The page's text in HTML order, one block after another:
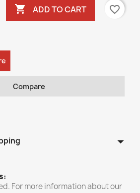
 ADD TO CART favorite_border
Compare
arrow_drop_down
For more information about our